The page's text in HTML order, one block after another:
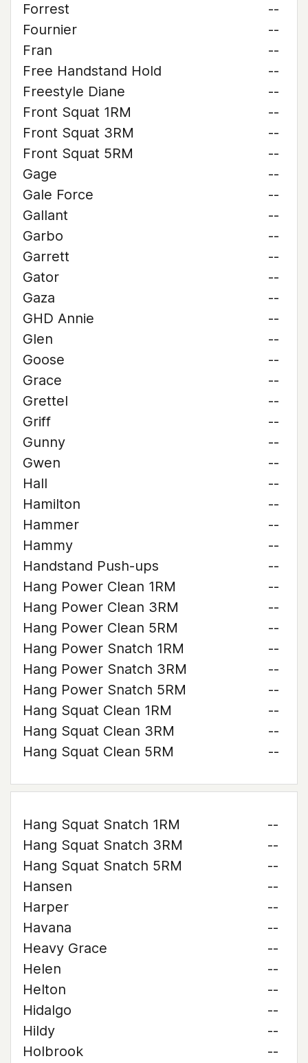
Forrest
--
Fournier
--
Fran
--
Free Handstand Hold
--
Freestyle Diane
--
Front Squat 1RM
--
Front Squat 3RM
--
Front Squat 5RM
--
Gage
--
Gale Force
--
Gallant
--
Garbo
--
Garrett
--
Gator
--
Gaza
--
GHD Annie
--
Glen
--
Goose
--
Grace
--
Grettel
--
Griff
--
Gunny
--
Gwen
--
Hall
--
Hamilton
--
Hammer
--
Hammy
--
Handstand Push-ups
--
Hang Power Clean 1RM
--
Hang Power Clean 3RM
--
Hang Power Clean 5RM
--
Hang Power Snatch 1RM
--
Hang Power Snatch 3RM
--
Hang Power Snatch 5RM
--
Hang Squat Clean 1RM
--
Hang Squat Clean 3RM
--
Hang Squat Clean 5RM
--
Hang Squat Snatch 1RM
--
Hang Squat Snatch 3RM
--
Hang Squat Snatch 5RM
--
Hansen
--
Harper
--
Havana
--
Heavy Grace
--
Helen
--
Helton
--
Hidalgo
--
Hildy
--
Holbrook
--